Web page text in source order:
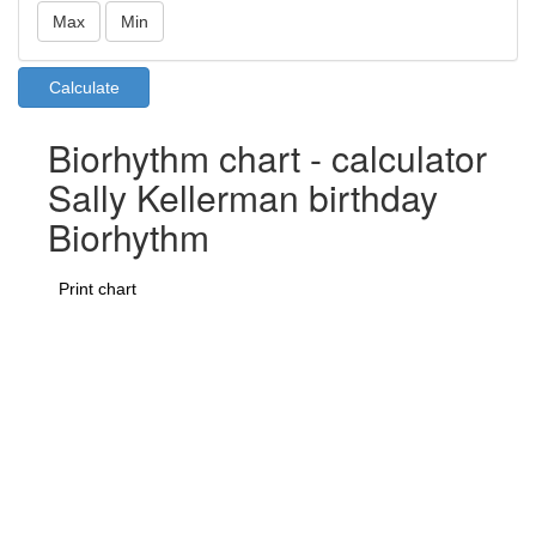
Biorhythm chart - calculator
Sally Kellerman birthday
Biorhythm
Print chart